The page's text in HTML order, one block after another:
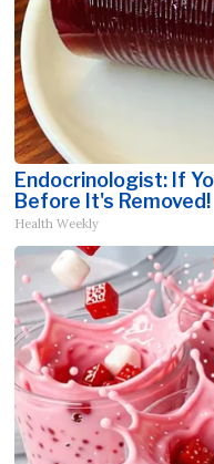
Endocrinologist: If
Before It's Removed!
Health Weekly